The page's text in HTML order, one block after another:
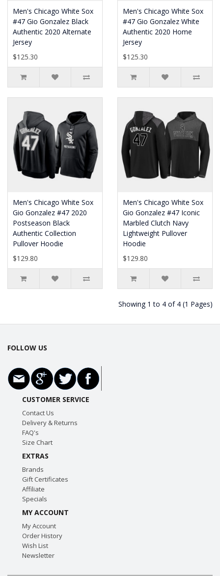
Men's Chicago White Sox
#47 Gio Gonzalez Black
Authentic 2020 Alternate
Jersey
$125.30
Men's Chicago White Sox
#47 Gio Gonzalez White
Authentic 2020 Home
Jersey
$125.30
Men's Chicago White Sox
Gio Gonzalez #47 2020
Postseason Black
Authentic Collection
Pullover Hoodie
$129.80
Men's Chicago White Sox
Gio Gonzalez #47 Iconic
Marbled Clutch Navy
Lightweight Pullover
Hoodie
$129.80
Showing 1 to 4 of 4 (1 Pages)
FOLLOW US
CUSTOMER SERVICE
Contact Us
Delivery & Returns
FAQ's
Size Chart
EXTRAS
Brands
Gift Certificates
Affiliate
Specials
MY ACCOUNT
My Account
Order History
Wish List
Newsletter